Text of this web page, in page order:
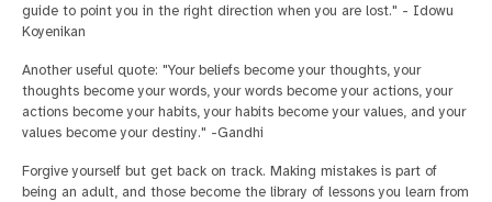
guide to point you in the right direction when you are lost." - Idowu
Koyenikan
Another useful quote: "Your beliefs become your thoughts, your
thoughts become your words, your words become your actions, your
actions become your habits, your habits become your values, and your
values become your destiny." -Gandhi
Forgive yourself but get back on track. Making mistakes is part of
being an adult, and those become the library of lessons you learn from